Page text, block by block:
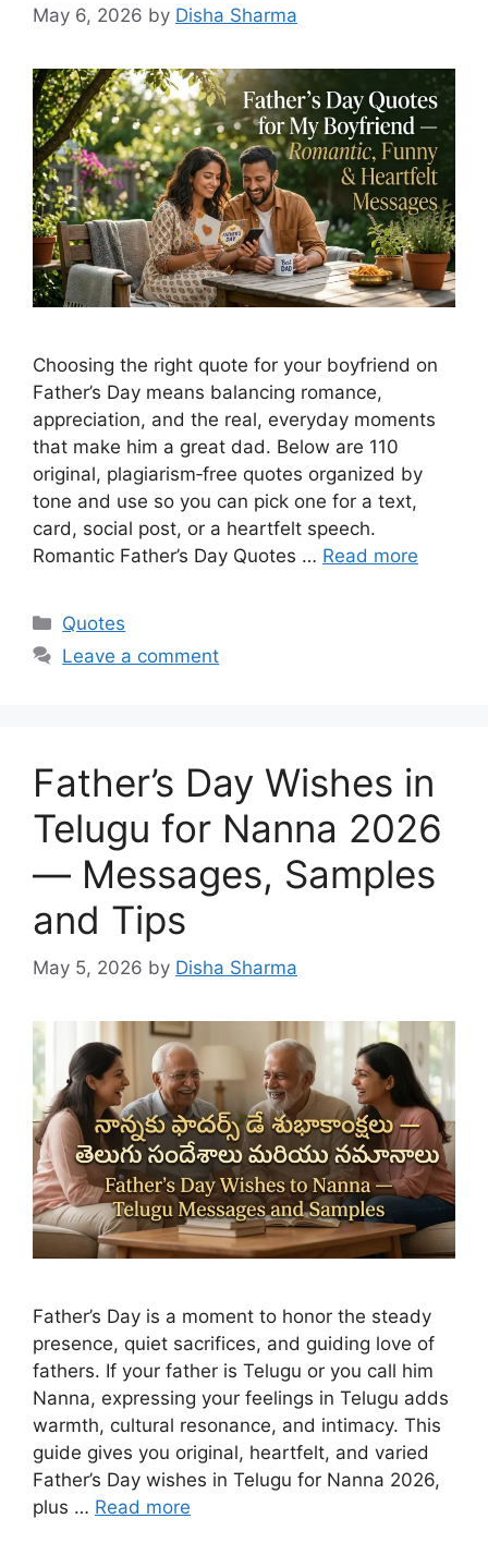
May 6, 2026 by Disha Sharma
Choosing the right quote for your boyfriend on
Father’s Day means balancing romance,
appreciation, and the real, everyday moments
that make him a great dad. Below are 110
original, plagiarism‑free quotes organized by
tone and use so you can pick one for a text,
card, social post, or a heartfelt speech.
Romantic Father’s Day Quotes … Read more
Categories
Quotes
Leave a comment
Father’s Day Wishes in
Telugu for Nanna 2026
— Messages, Samples
and Tips
May 5, 2026 by Disha Sharma
Father’s Day is a moment to honor the steady
presence, quiet sacrifices, and guiding love of
fathers. If your father is Telugu or you call him
Nanna, expressing your feelings in Telugu adds
warmth, cultural resonance, and intimacy. This
guide gives you original, heartfelt, and varied
Father’s Day wishes in Telugu for Nanna 2026,
plus … Read more